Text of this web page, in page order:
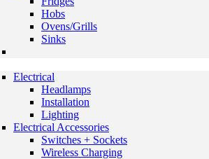
Hobs
Ovens/Grills
Sinks
Electrical
Headlamps
Installation
Lighting
Electrical Accessories
Switches + Sockets
Wireless Charging